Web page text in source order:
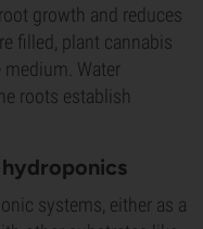
growth and reduces
filled, plant cannabis
Water
roots establish
systems, either as a